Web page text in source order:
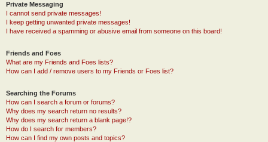
Private Messaging
I cannot send private messages!
I keep getting unwanted private messages!
I have received a spamming or abusive email from someone on this board!
Friends and Foes
What are my Friends and Foes lists?
How can I add / remove users to my Friends or Foes list?
Searching the Forums
How can I search a forum or forums?
Why does my search return no results?
Why does my search return a blank page!?
How do I search for members?
How can I find my own posts and topics?